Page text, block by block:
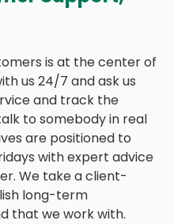
is at the center of
us 24/7 and ask us
and track the
to somebody in real
are positioned to
with expert advice
We take a client-
long-term
that we work with.